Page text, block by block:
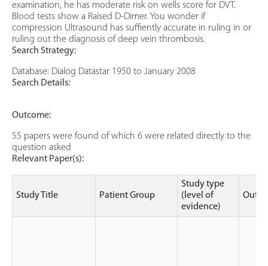
examination, he has moderate risk on wells score for DVT.
Blood tests show a Raised D-Dimer. You wonder if
compression Ultrasound has suffiently accurate in ruling in or
ruling out the diagnosis of deep vein thrombosis.
Search Strategy:
Database: Dialog Datastar 1950 to January 2008
Search Details:
Outcome:
55 papers were found of which 6 were related directly to the
question asked
Relevant Paper(s):
Study Title Patient Group
Study type
(level of
evidence)